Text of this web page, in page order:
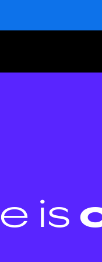
is